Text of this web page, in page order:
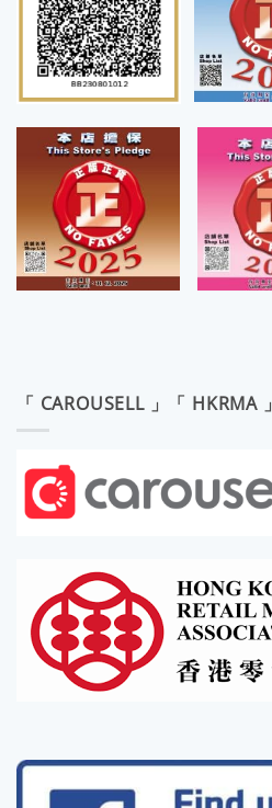
「 CAROUSELL 」「 HKRMA 」